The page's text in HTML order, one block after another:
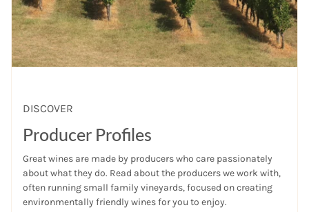
DISCOVER
Producer Profiles
Great wines are made by producers who care passionately
about what they do. Read about the producers we work with,
often running small family vineyards, focused on creating
environmentally friendly wines for you to enjoy.